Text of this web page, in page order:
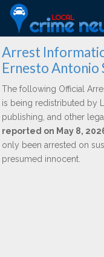
Arrest
Ernesto Antonio
The following Official
is being redistributed by
publishing, and other
reported on May 8,
only been arrested on
presumed innocent.